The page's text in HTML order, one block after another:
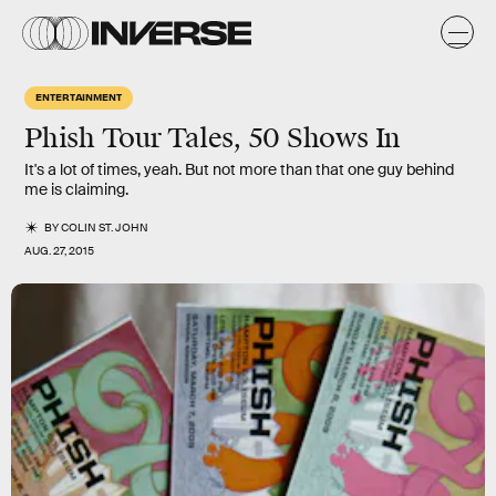
ENTERTAINMENT
Phish Tour Tales, 50 Shows In
It's a lot of times, yeah. But not more than that one guy behind
me is claiming.
BYCOLIN ST. JOHN
AUG. 27, 2015